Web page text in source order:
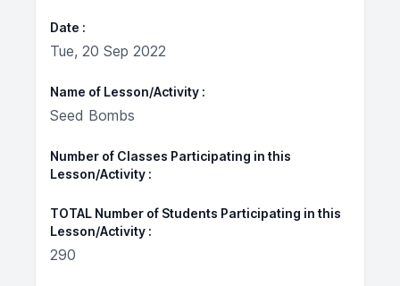
Date
Tue, 20 Sep 2022
Name of Lesson/Activity
Seed Bombs
Number of Classes Participating in this
Lesson/Activity
TOTAL Number of Students Participating in this
Lesson/Activity
290